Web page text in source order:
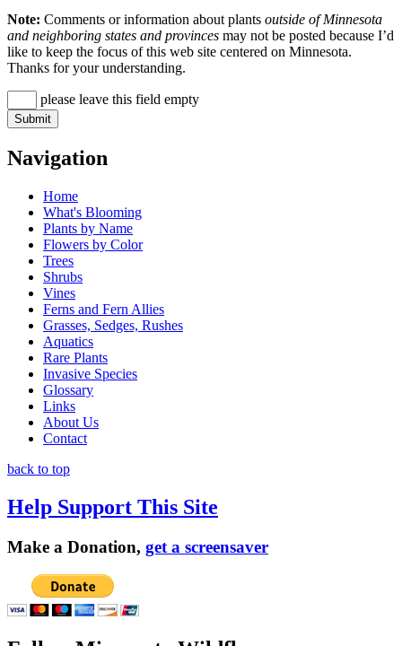
Note: Comments or information about plants outside of Minnesota
and neighboring states and provinces may not be posted because I’d
like to keep the focus of this web site centered on Minnesota.
Thanks for your understanding.
please leave this field empty
Navigation
Home
What's Blooming
Plants by Name
Flowers by Color
Trees
Shrubs
Vines
Ferns and Fern Allies
Grasses, Sedges, Rushes
Aquatics
Rare Plants
Invasive Species
Glossary
Links
About Us
Contact
back to top
Help Support This Site
Make a Donation, get a screensaver